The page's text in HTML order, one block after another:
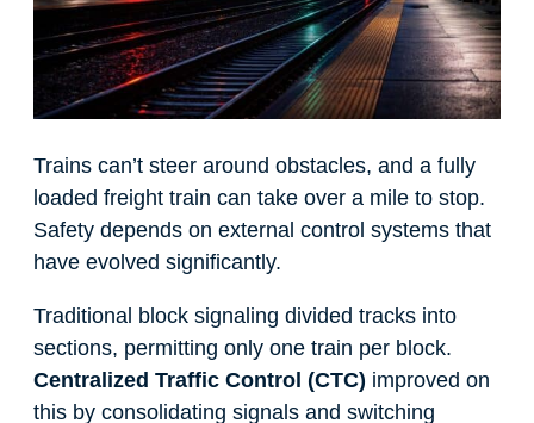
Trains can’t steer around obstacles, and a fully
loaded freight train can take over a mile to stop.
Safety depends on external control systems that
have evolved significantly.
Traditional block signaling divided tracks into
sections, permitting only one train per block.
Centralized Traffic Control (CTC) improved on
this by consolidating signals and switching